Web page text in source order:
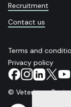
Recruitment
Contact us
Terms and
Privacy policy
© Veterinary